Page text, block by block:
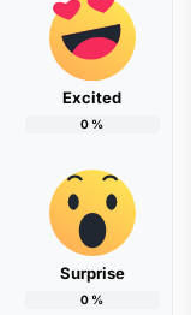
Excited
0 %
Surprise
0 %